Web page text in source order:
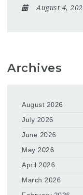
August 4,
Archives
August 2026
July 2026
June 2026
May 2026
April 2026
March 2026